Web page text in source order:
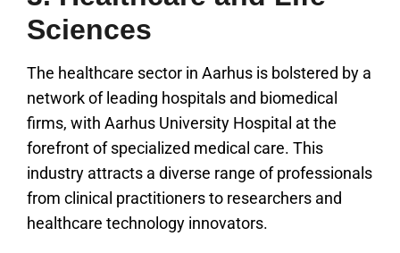
Sciences
The healthcare sector in Aarhus is bolstered by a
network of leading hospitals and biomedical
firms, with Aarhus University Hospital at the
forefront of specialized medical care. This
industry attracts a diverse range of professionals
from clinical practitioners to researchers and
healthcare technology innovators.